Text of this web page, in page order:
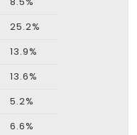
25.2%
13.9%
13.6%
5.2%
6.6%